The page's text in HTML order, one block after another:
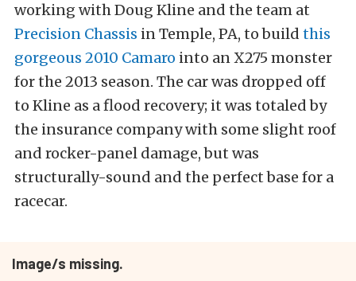
working with Doug Kline and the team at
Precision Chassis in Temple, PA, to build this
gorgeous 2010 Camaro into an X275 monster
for the 2013 season. The car was dropped off
to Kline as a flood recovery; it was totaled by
the insurance company with some slight roof
and rocker-panel damage, but was
structurally-sound and the perfect base for a
racecar.
Image/s missing.